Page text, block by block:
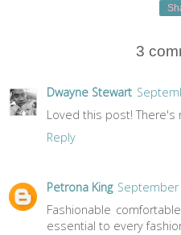
3
Dwayne Stewart
Loved this post! There's
Reply
Petrona King September
Fashionable
essential to every